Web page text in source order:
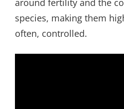
species, making them
often, controlled.